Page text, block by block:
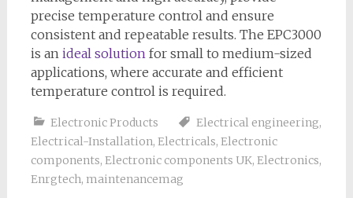
precise temperature control and ensure
consistent and repeatable results. The EPC3000
is an ideal solutionfor small to medium-sized
applications, where accurate and efficient
temperature control is required.
Electronic Products Electrical engineering,
Electrical-Installation, Electricals, Electronic
components, Electronic components UK, Electronics,
Enrgtech, maintenancemag